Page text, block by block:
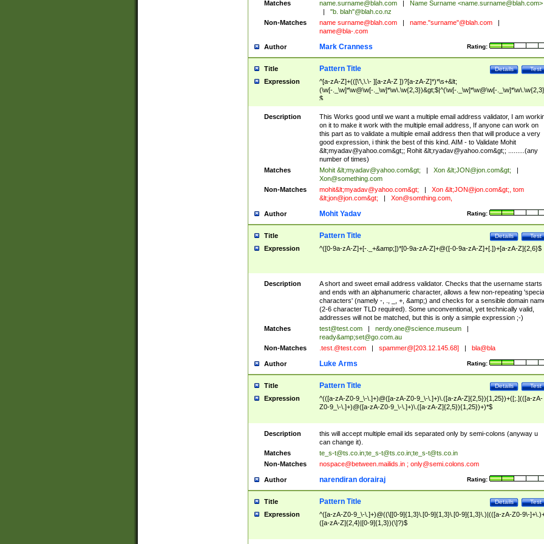
Matches name.surname@blah.com Name Surname <name.surname@blah.com>
"b. blah"@blah.co.nz
Non-Matches
name surname@blah.com name."surname"@blah.com
name@bla-.com
Author Rating:
Mark Cranness
Title Test
Details
Pattern Title
Expression
^[a-zA-Z]+(([\'\,\.\- ][a-zA-Z ])?[a-zA-Z]*)*\s+&lt;
(\w[-._\w]*\w@\w[-._\w]*\w\.\w{2,3})&gt;$|^(\w[-._\w]*\w@\w[-
$
Description
This Works good until we want a multiple email address validator, I am
on it to make it work with the multiple email address, If anyone can work on
this part as to validate a multiple email address then that will produce a very
good expression, i think the best of this kind. AIM - to Validate Mohit
&lt;myadav@yahoo.com&gt;; Rohit &lt;ryadav@yahoo.com&gt;; .........(any
number of times)
Matches
Mohit &lt;myadav@yahoo.com&gt; Xon &lt;JON@jon.com&gt;
Xon@something.com
Non-Matches
mohit&lt;myadav@yahoo.com&gt; Xon &lt;JON@jon.com&gt;, tom
&lt;jon@jon.com&gt; Xon@somthing.com,
Author Rating:
Mohit Yadav
Title Test
Details
Pattern Title
Expression ^([0-9a-zA-Z]+[-._+&amp;])*[0-9a-zA-Z]+@([-0-9a-zA-Z]+[.])+[a-zA-Z]{2,6}$
Description
A short and sweet email address validator. Checks that the username starts
and ends with an alphanumeric character, allows a few non-repeating
characters' (namely -, ., _, +, &amp;) and checks for a sensible domain
(2-6 character TLD required). Some unconventional, yet technically valid,
addresses will not be matched, but this is only a simple expression ;-)
Matches
test@test.com nerdy.one@science.museum
ready&amp;set@go.com.au
Non-Matches
.test.@test.com spammer@[203.12.145.68] bla@bla
Author Rating:
Luke Arms
Title Test
Details
Pattern Title
Expression
^(([a-zA-Z0-9_\-\.]+)@([a-zA-Z0-9_\-\.]+)\.([a-zA-Z]{2,5}){1,25})+([;.](([a-zA-
Z0-9_\-\.]+)@([a-zA-Z0-9_\-\.]+)\.([a-zA-Z]{2,5}){1,25})+)*$
Description
this will accept multiple email ids separated only by semi-colons (anyway u
can change it).
Matches
te_s-t@ts.co.in;te_s-t@ts.co.in;te_s-t@ts.co.in
Non-Matches
nospace@between.mailids.in; only@semi.colons.com
Author Rating:
narendiran dorairaj
Title Test
Details
Pattern Title
Expression
^([a-zA-Z0-9_\-\.]+)@((\[[0-9]{1,3}\.[0-9]{1,3}\.[0-9]{1,3}\.)|(([a-zA-Z0-9\-
([a-zA-Z]{2,4}|[0-9]{1,3})(\]?)$